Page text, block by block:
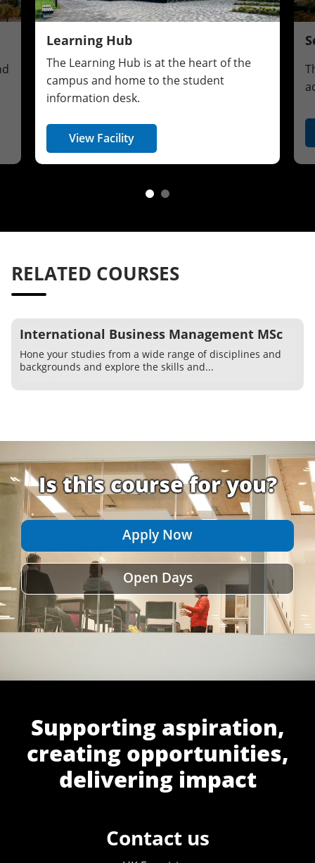
Learning Hub
The Learning Hub is at the heart of the
campus and home to the student
information desk.
View Facility
RELATED COURSES
International Business Management MSc
Hone your studies from a wide range of disciplines and
backgrounds and explore the skills and...
Is this course for you?
Apply Now
Open Days
Supporting aspiration,
creating opportunities,
delivering impact
Contact us